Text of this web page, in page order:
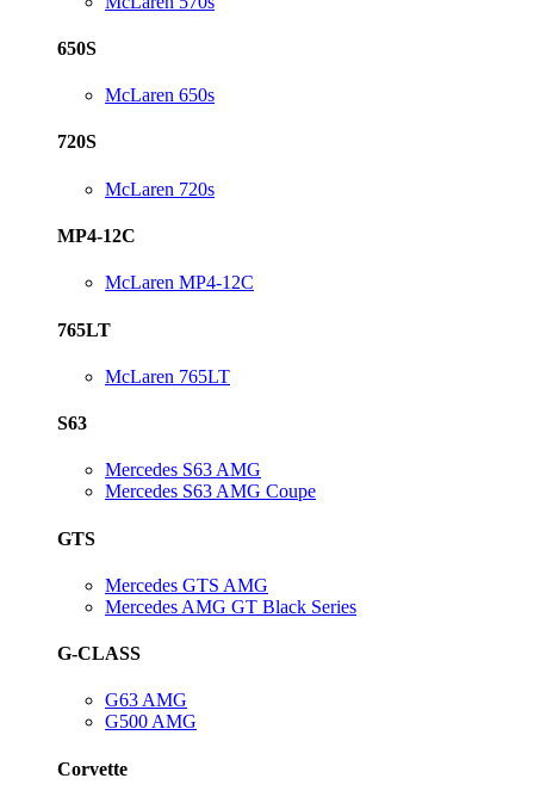
650S
McLaren 650s
720S
McLaren 720s
MP4-12C
McLaren MP4-12C
765LT
McLaren 765LT
S63
Mercedes S63 AMG
Mercedes S63 AMG Coupe
GTS
Mercedes GTS AMG
Mercedes AMG GT Black Series
G-CLASS
G63 AMG
G500 AMG
Corvette